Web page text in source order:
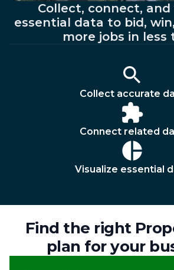
Collect, connect, and
essential data to bid,
more jobs in less
Collect accurate
Connect related
Visualize essential
Find the right
plan for your